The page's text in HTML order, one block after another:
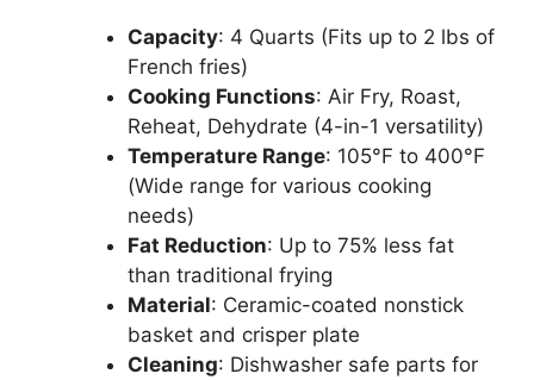
Capacity: 4 Quarts (Fits up to 2 lbs of
French fries)
Cooking Functions: Air Fry, Roast,
Reheat, Dehydrate (4-in-1 versatility)
Temperature Range: 105°F to 400°F
(Wide range for various cooking
needs)
Fat Reduction: Up to 75% less fat
than traditional frying
Material: Ceramic-coated nonstick
basket and crisper plate
Cleaning: Dishwasher safe parts for